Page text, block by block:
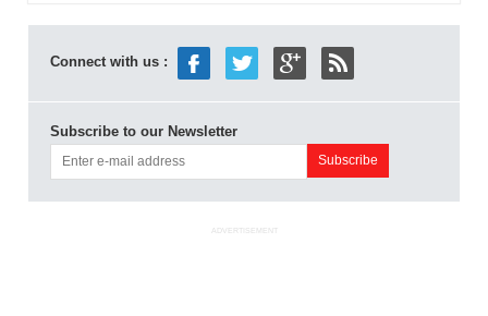
Connect with us :
Subscribe to our Newsletter
ADVERTISEMENT